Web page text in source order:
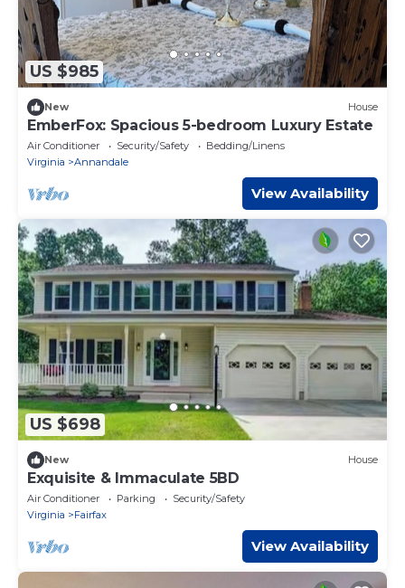
US $985
New House
EmberFox: Spacious 5-bedroom Luxury Estate
Air Conditioner Security/Safety
Bedding/Linens
Virginia
Annandale
View Availability
US $698
New House
Exquisite & Immaculate 5BD
Air Conditioner Parking
Security/Safety
Virginia
Fairfax
View Availability